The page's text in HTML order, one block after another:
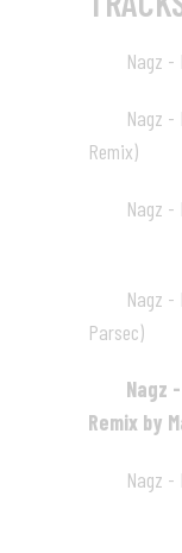
Nagz -
Nagz -
Remix)
Nagz -
Nagz -
Parsec)
Nagz
Remix by
Nagz -